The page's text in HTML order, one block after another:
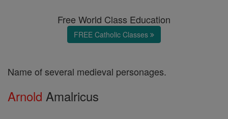
Free World Class Education
FREE Catholic Classes
Name of several medieval personages.
Arnold Amalricus